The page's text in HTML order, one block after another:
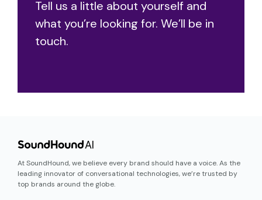
Tell us a little about yourself and
what you’re looking for. We’ll be in
touch.
At SoundHound, we believe every brand should have a voice. As the
leading innovator of conversational technologies, we’re trusted by
top brands around the globe.